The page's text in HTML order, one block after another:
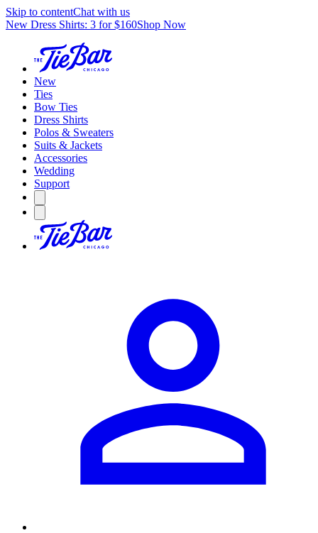
Skip to contentChat with us
New Dress Shirts: 3 for $160Shop Now
New
Ties
Bow Ties
Dress Shirts
Polos & Sweaters
Suits & Jackets
Accessories
Wedding
Support